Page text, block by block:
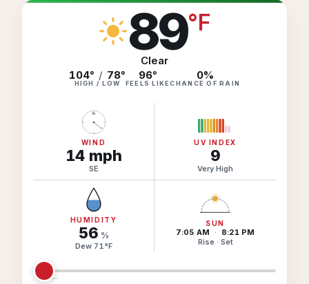
Storm Report Alerts
Hourly Forecast Alerts
ANALYSIS TOOLS
BUSINESS SERVICES
Group Manager
Branded Alert Service
Observations
Hurricane Tracker
Meteorology 89°F
Clear
104° / 78°
HIGH / LOW
96°
FEELS LIKE
0%
CHANCE OF RAIN
N
WIND
14 mph
SE
UV INDEX
9
Very High
HUMIDITY
56 %
Dew 71 °F
SUN
7:05 AM ·
8:21 PM
Rise · Set